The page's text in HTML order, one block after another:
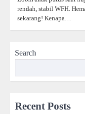
rendah, stabil WFH.
sekarang! Kenapa…
Search
Recent Posts